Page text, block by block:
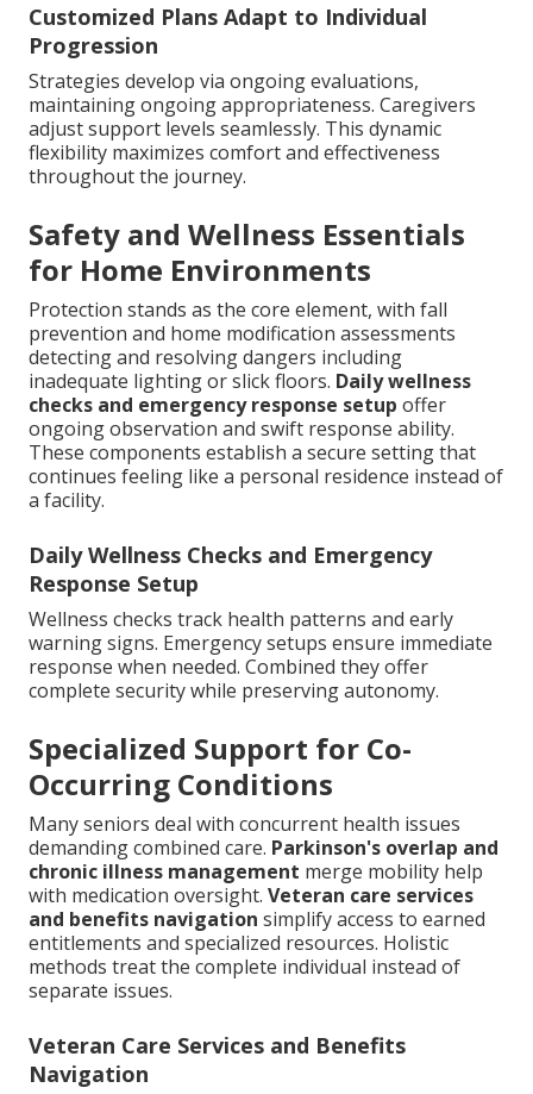
Customized Plans Adapt to Individual
Progression
Strategies develop via ongoing evaluations,
maintaining ongoing appropriateness. Caregivers
adjust support levels seamlessly. This dynamic
flexibility maximizes comfort and effectiveness
throughout the journey.
Safety and Wellness Essentials
for Home Environments
Protection stands as the core element, with fall
prevention and home modification assessments
detecting and resolving dangers including
inadequate lighting or slick floors. Daily wellness
checks and emergency response setup offer
ongoing observation and swift response ability.
These components establish a secure setting that
continues feeling like a personal residence instead of
a facility.
Daily Wellness Checks and Emergency
Response Setup
Wellness checks track health patterns and early
warning signs. Emergency setups ensure immediate
response when needed. Combined they offer
complete security while preserving autonomy.
Specialized Support for Co-
Occurring Conditions
Many seniors deal with concurrent health issues
demanding combined care. Parkinson's overlap and
chronic illness management merge mobility help
with medication oversight. Veteran care services
and benefits navigation simplify access to earned
entitlements and specialized resources. Holistic
methods treat the complete individual instead of
separate issues.
Veteran Care Services and Benefits
Navigation